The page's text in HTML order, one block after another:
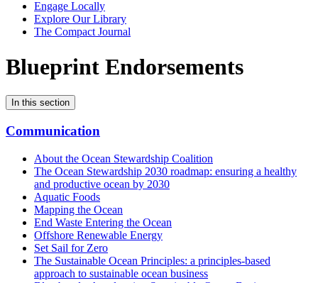
Engage Locally
Explore Our Library
The Compact Journal
Blueprint Endorsements
In this section
Communication
About the Ocean Stewardship Coalition
The Ocean Stewardship 2030 roadmap: ensuring a healthy
and productive ocean by 2030
Aquatic Foods
Mapping the Ocean
End Waste Entering the Ocean
Offshore Renewable Energy
Set Sail for Zero
The Sustainable Ocean Principles: a principles-based
approach to sustainable ocean business